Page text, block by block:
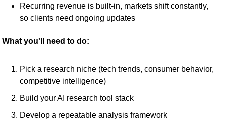
Recurring revenue is built-in, markets shift constantly,
so clients need ongoing updates
What you'll need to do:
Pick a research niche (tech trends, consumer behavior,
competitive intelligence)
Build your AI research tool stack
Develop a repeatable analysis framework